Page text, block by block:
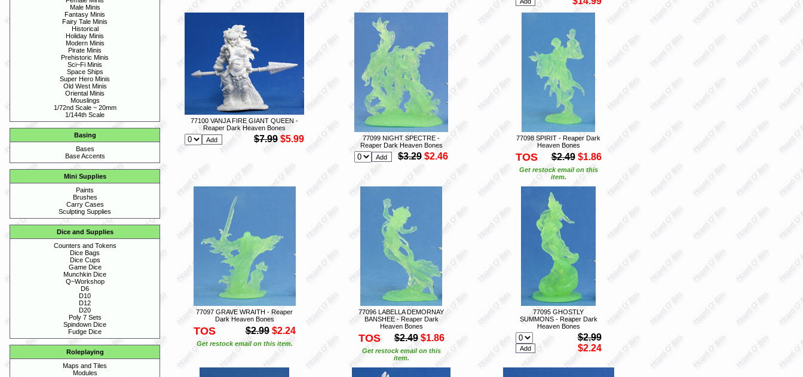
Male Minis
Fantasy Minis
Fairy Tale Minis
Historical
Holiday Minis
Modern Minis
Pirate Minis
Prehistoric Minis
Sci~Fi Minis
Space Ships
Super Hero Minis
Old West Minis
Oriental Minis
Mouslings
1/72nd Scale ~ 20mm
1/144th Scale
Basing
Bases
Base Accents
Mini Supplies
Paints
Brushes
Carry Cases
Sculpting Supplies
Dice and Supplies
Counters and Tokens
Dice Bags
Dice Cups
Game Dice
Munchkin Dice
Q~Workshop
D6
D10
D12
D20
Poly 7 Sets
Spindown Dice
Fudge Dice
Roleplaying
Maps and Tiles
Modules
77100 VANJA FIRE GIANT QUEEN -
Reaper Dark Heaven Bones
$7.99 $5.99
77099 NIGHT SPECTRE -
Reaper Dark Heaven Bones
$3.29 $2.46
77098 SPIRIT - Reaper Dark
Heaven Bones
TOS $2.49 $1.86
Get restock email on this
item.
77097 GRAVE WRAITH - Reaper
Dark Heaven Bones
TOS $2.99 $2.24
Get restock email on this item.
77096 LABELLA DEMORNAY
BANSHEE - Reaper Dark
Heaven Bones
TOS $2.49 $1.86
Get restock email on this
item.
77095 GHOSTLY
SUMMONS - Reaper Dark
Heaven Bones
$2.99
$2.24